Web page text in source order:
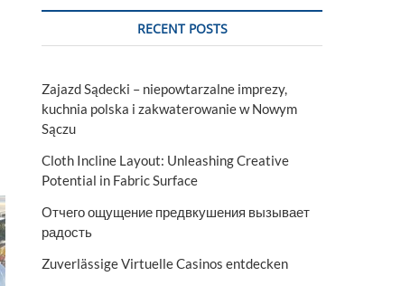
t
RECENT POSTS
Zajazd Sądecki – niepowtarzalne imprezy,
kuchnia polska i zakwaterowanie w Nowym
Sączu
Cloth Incline Layout: Unleashing Creative
Potential in Fabric Surface
Отчего ощущение предвкушения вызывает
радость
Zuverlässige Virtuelle Casinos entdecken